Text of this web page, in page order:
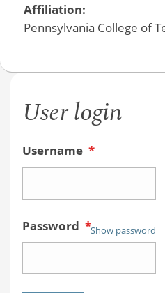
Affiliation:
Pennsylvania College of
User login
Username *
Password *Show password